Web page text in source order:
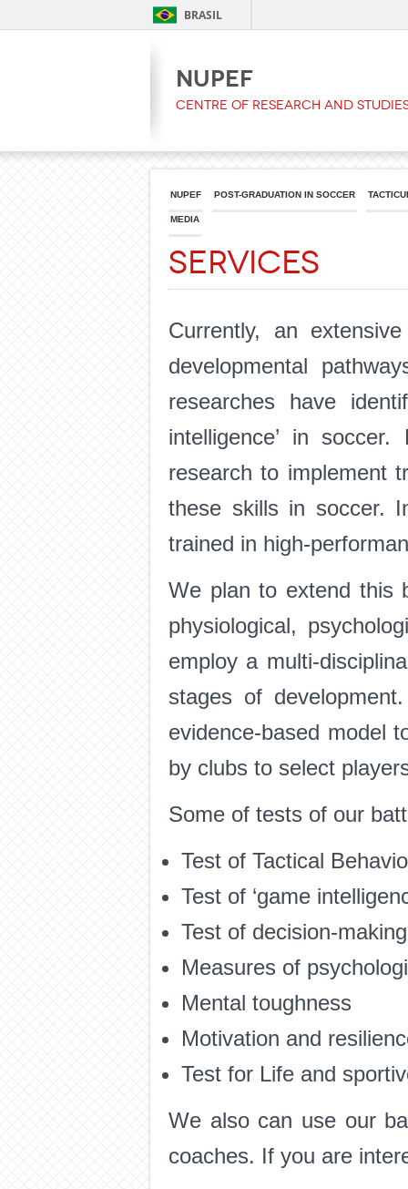
BRASIL
NUPEF
Centre of Research and
NUPEF POST-GRADUATION IN SOCCER
MEDIA
Services
Currently, an
developmental
researches have
intelligence’ in
research to implement
these skills in soccer.
trained in high-
We plan to extend this
physiological,
employ a multi-
stages of
evidence-based model
by clubs to select
Some of tests of our
Test of Tactical
Test of ‘game
Test of decision-making
Measures of
Mental toughness
Motivation and
Test for Life and
We also can use our
coaches. If you are